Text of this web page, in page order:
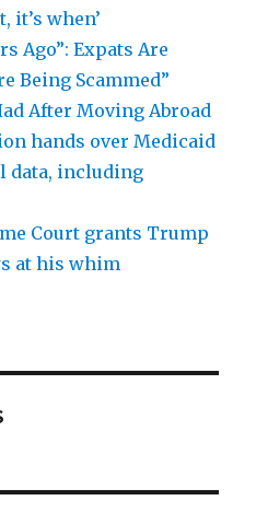
it’s when’
Ago”: Expats Are
Being Scammed”
After Moving Abroad
hands over Medicaid
data, including
Court grants Trump
at his whim